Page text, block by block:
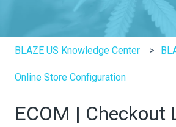
BLAZE US Knowledge Center
Online Store Configuration
ECOM | Checkout